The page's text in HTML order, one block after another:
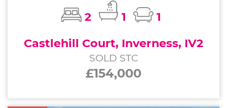
2 1
1
Castlehill Court, Inverness, IV2
SOLD STC
£154,000